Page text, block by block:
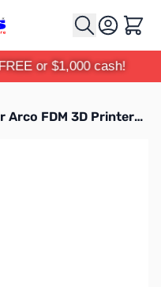
Cart
or $1,000 cash!
Phrozen Chroma Kit (AMS) for Arco FDM 3D Printers - FACCKST09C